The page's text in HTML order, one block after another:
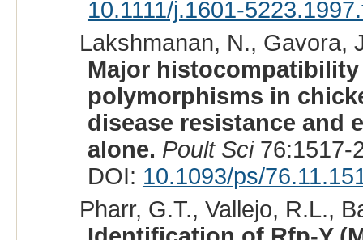
10.1111/j.1601-
Lakshmanan, N., Gavora,
Major
polymorphisms in
disease resistance and
alone. Poult Sci76:1517-
DOI: 10.1093/ps/
Pharr, G.T., Vallejo, R.L.,